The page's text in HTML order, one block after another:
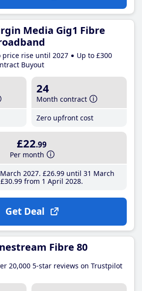
Media Gig1 Fibre
price rise until 2027
Up to £300
Buyout
24
Month contract
Zero upfront cost
£22.99
Per month
2027 £26.99until 31 March
£30.99from 1 April 2028
Get Deal
Fibre 80
20,000 5-star reviews on Trustpilot